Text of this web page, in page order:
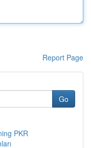
Report Page
Go
PKR